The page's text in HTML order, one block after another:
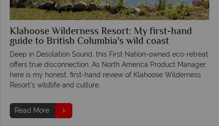
Klahoose Wilderness Resort: My first-hand
guide to British Columbia's wild coast
Deep in Desolation Sound, this First Nation-owned eco-retreat
offers true disconnection. As North America Product Manager,
here is my honest, first-hand review of Klahoose Wilderness
Resort’s wildlife and culture.
Read More